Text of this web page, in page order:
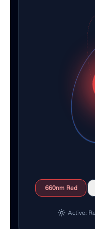
660nm Red
Active: